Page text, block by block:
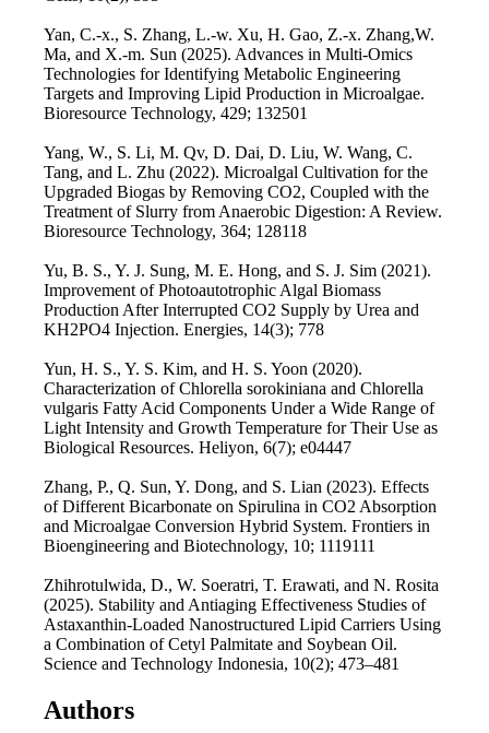
Yan, C.-x., S. Zhang, L.-w. Xu, H. Gao, Z.-x. Zhang,W.
Ma, and X.-m. Sun (2025). Advances in Multi-Omics
Technologies for Identifying Metabolic Engineering
Targets and Improving Lipid Production in Microalgae.
Bioresource Technology, 429; 132501
Yang, W., S. Li, M. Qv, D. Dai, D. Liu, W. Wang, C.
Tang, and L. Zhu (2022). Microalgal Cultivation for the
Upgraded Biogas by Removing CO2, Coupled with the
Treatment of Slurry from Anaerobic Digestion: A Review.
Bioresource Technology, 364; 128118
Yu, B. S., Y. J. Sung, M. E. Hong, and S. J. Sim (2021).
Improvement of Photoautotrophic Algal Biomass
Production After Interrupted CO2 Supply by Urea and
KH2PO4 Injection. Energies, 14(3); 778
Yun, H. S., Y. S. Kim, and H. S. Yoon (2020).
Characterization of Chlorella sorokiniana and Chlorella
vulgaris Fatty Acid Components Under a Wide Range of
Light Intensity and Growth Temperature for Their Use as
Biological Resources. Heliyon, 6(7); e04447
Zhang, P., Q. Sun, Y. Dong, and S. Lian (2023). Effects
of Different Bicarbonate on Spirulina in CO2 Absorption
and Microalgae Conversion Hybrid System. Frontiers in
Bioengineering and Biotechnology, 10; 1119111
Zhihrotulwida, D., W. Soeratri, T. Erawati, and N. Rosita
(2025). Stability and Antiaging Effectiveness Studies of
Astaxanthin-Loaded Nanostructured Lipid Carriers Using
a Combination of Cetyl Palmitate and Soybean Oil.
Science and Technology Indonesia, 10(2); 473–481
Authors